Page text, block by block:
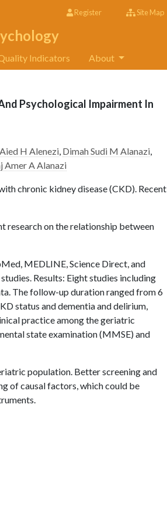
Register Site Map
Indicators About
Psychological Impairment In
H Alenezi, Dimah Sudi M Alanazi,
Amer A Alanazi
chronic kidney disease (CKD). Recent
research on the relationship between
MEDLINE, Science Direct, and
Results: Eight studies including
The follow-up duration ranged from 6
status and dementia and delirium,
practice among the geriatric
state examination (MMSE) and
population. Better screening and
of causal factors, which could be